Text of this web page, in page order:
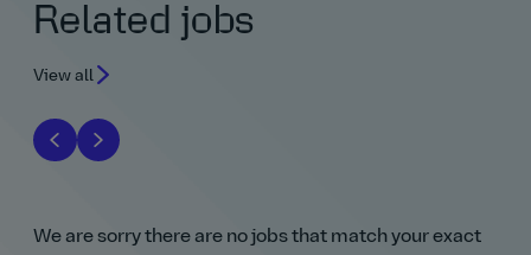
Related jobs
View all
We are sorry there are no jobs that match your exact